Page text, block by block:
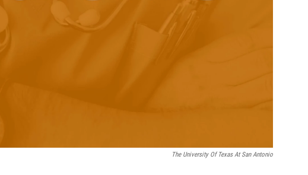
The University Of Texas At San Antonio